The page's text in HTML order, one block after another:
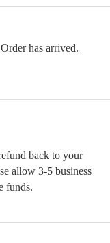
has arrived.
back to your
allow 3-5 business
funds.